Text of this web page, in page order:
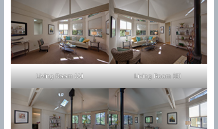
Living Room (A) Living Room (B)